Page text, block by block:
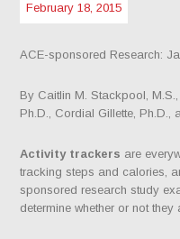
February 18, 2015
ACE-sponsored Research:
By Caitlin M. Stackpool,
Ph.D., Cordial Gillette, Ph.D.,
Activity trackers are
tracking steps and calories,
sponsored research study
determine whether or not